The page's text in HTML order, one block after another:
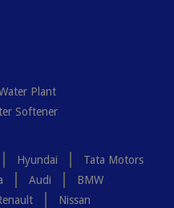
Plant
Softener
Hyundai
Tata Motors
Audi
BMW
Nissan